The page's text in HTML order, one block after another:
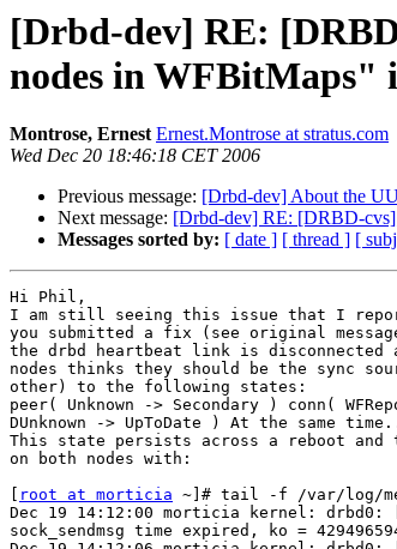
[Drbd-dev] RE:
nodes in WFBitMaps"
Montrose, Ernest Ernest.Montrose at stratus.com
Wed Dec 20 18:46:18 CET 2006
Previous message: [Drbd-dev] About the
Next message: [Drbd-dev] RE: [DRBD-cvs]
Messages sorted by: [ date ] [ thread ] [
Hi Phil,
I am still seeing this issue that I
you submitted a fix (see original
the drbd heartbeat link is disconnected
nodes thinks they should be the sync
other) to the following states:
peer( Unknown -> Secondary ) conn(
DUnknown -> UpToDate ) At the same
This state persists across a reboot and
on both nodes with:
root at morticia ~]# tail -f /var/log/
Dec 19 14:12:00 morticia kernel: drbd0:
sock_sendmsg time expired, ko =